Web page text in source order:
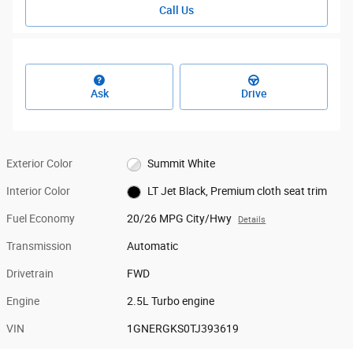
Call Us
Ask Drive
Exterior Color Summit White
Interior Color LT Jet Black, Premium cloth seat trim
Fuel Economy 20/26 MPG City/Hwy Details
Transmission Automatic
Drivetrain FWD
Engine 2.5L Turbo engine
VIN 1GNERGKS0TJ393619